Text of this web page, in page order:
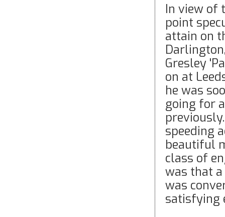
In view of
point
attain on
Gresley
on at
he was
going for
speeding
beautiful
class of
was that
was
satisfying